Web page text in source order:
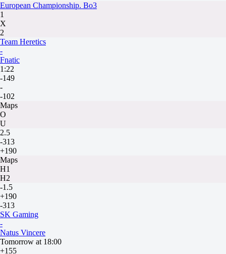
European Championship. Bo3
1
X
2
Team Heretics
-
Fnatic
1:22
-149
-
-102
Maps
O
U
2.5
-313
+190
Maps
H1
H2
-1.5
+190
-313
SK Gaming
-
Natus Vincere
Tomorrow at 18:00
+155